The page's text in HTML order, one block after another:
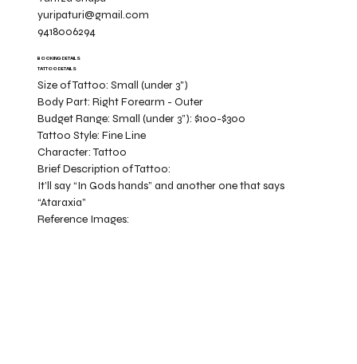
yuripaturi@gmail.com
9418006294
BOOKING DETAILS
TATTOO DETAILS
Size of Tattoo:Small (under 3")
Body Part:Right Forearm - Outer
Budget Range:Small (under 3”): $100-$300
Tattoo Style:Fine Line
Character:Tattoo
It’ll say “In Gods hands” and another one that says
“Ataraxia”
Brief Description of Tattoo:
Reference Images: